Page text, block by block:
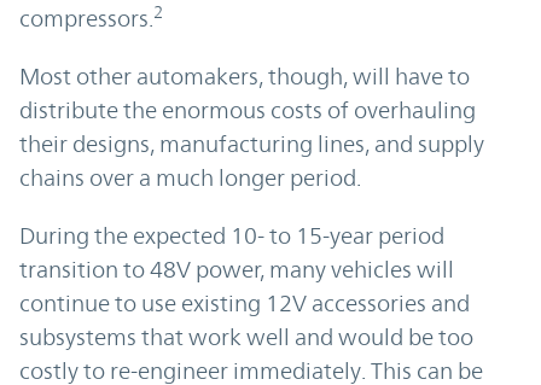
compressors. 2
Most other automakers, though, will have to
distribute the enormous costs of overhauling
their designs, manufacturing lines, and supply
chains over a much longer period.
During the expected 10- to 15-year period
transition to 48V power, many vehicles will
continue to use existing 12V accessories and
subsystems that work well and would be too
costly to re-engineer immediately. This can be